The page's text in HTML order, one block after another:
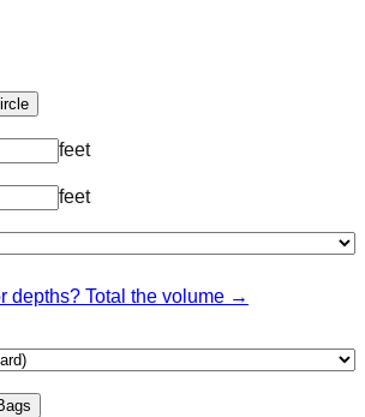
feet
feet
depths? Total the volume →